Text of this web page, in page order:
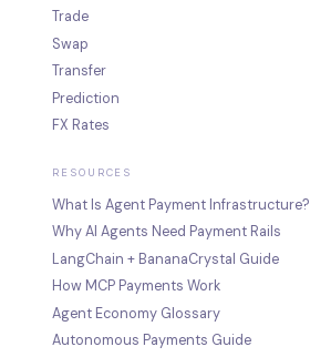
Trade
Swap
Transfer
Prediction
FX Rates
RESOURCES
What Is Agent Payment Infrastructure?
Why AI Agents Need Payment Rails
LangChain + BananaCrystal Guide
How MCP Payments Work
Agent Economy Glossary
Autonomous Payments Guide